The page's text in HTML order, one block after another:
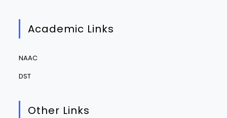
Academic Links
NAAC
DST
Other Links